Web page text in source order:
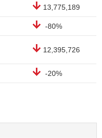
13,775,189
-80%
12,395,726
-20%